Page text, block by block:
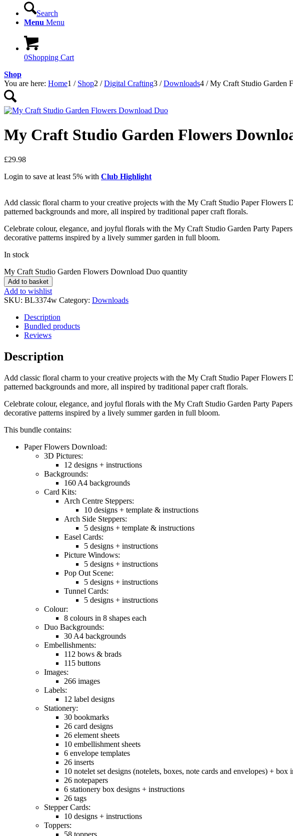
Search
Menu Menu
0Shopping Cart
Shop
You are here: Home1 / Shop2 / Digital Crafting3 / Downloads4 / My Craft Studio Garden
My Craft Studio Garden Flowers
£29.98
Login to save at least 5% with Club Highlight
Add classic floral charm to your creative projects with the My Craft Studio Paper
patterned backgrounds and more, all inspired by traditional paper craft florals.
Celebrate colour, elegance, and joyful florals with the My Craft Studio Garden Party
decorative patterns inspired by a lively summer garden in full bloom.
In stock
My Craft Studio Garden Flowers Download Duo quantity
Add to basket
Add to wishlist
SKU: BL3374w Category: Downloads
Description
Bundled products
Reviews
Description
Add classic floral charm to your creative projects with the My Craft Studio Paper
patterned backgrounds and more, all inspired by traditional paper craft florals.
Celebrate colour, elegance, and joyful florals with the My Craft Studio Garden Party
decorative patterns inspired by a lively summer garden in full bloom.
This bundle contains:
Paper Flowers Download:
3D Pictures:
12 designs + instructions
Backgrounds:
160 A4 backgrounds
Card Kits:
Arch Centre Steppers:
10 designs + template & instructions
Arch Side Steppers:
5 designs + template & instructions
Easel Cards:
5 designs + instructions
Picture Windows:
5 designs + instructions
Pop Out Scene:
5 designs + instructions
Tunnel Cards:
5 designs + instructions
Colour:
8 colours in 8 shapes each
Duo Backgrounds:
30 A4 backgrounds
Embellishments:
112 bows & brads
115 buttons
Images:
266 images
Labels:
12 label designs
Stationery:
30 bookmarks
26 card designs
26 element sheets
10 embellishment sheets
6 envelope templates
26 inserts
10 notelet set designs (notelets, boxes, note cards and envelopes) + box
26 notepapers
6 stationery box designs + instructions
26 tags
Stepper Cards:
10 designs + instructions
Toppers:
58 toppers